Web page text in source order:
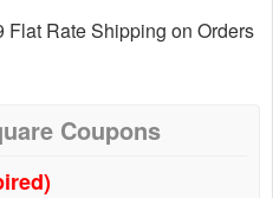
Flat Rate Shipping on Orders
Coupons